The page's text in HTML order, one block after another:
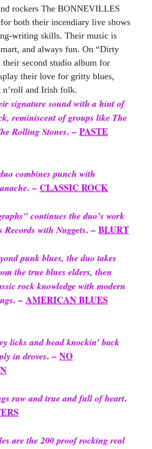
rockers The BONNEVILLES
both their incendiary live shows
writing skills. Their music is
and always fun. On “Dirty
their second studio album for
their love for gritty blues,
and Irish folk.
signature sound with a hint of
reminiscent of groups like The
Rolling Stones. – PASTE
combines punch with
. – CLASSIC ROCK
continues the duo’s work
Records with Nuggets. – BLURT
punk blues, the duo takes
the true blues elders, then
rock knowledge with modern
. – AMERICAN BLUES
licks and head knockin’ back
in droves. – NO
raw and true and full of heart.
are the 200 proof rocking real